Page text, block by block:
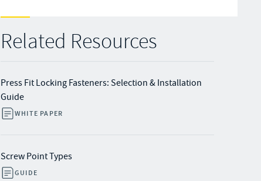
Related Resources
Press Fit Locking Fasteners: Selection & Installation
Guide
WHITE PAPER
Screw Point Types
GUIDE